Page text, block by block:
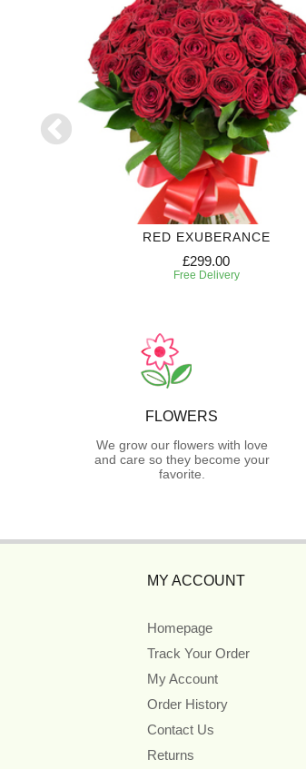
RED EXUBERANCE
£299.00
Free Delivery
FLOWERS
We grow our flowers with love
and care so they become your
favorite.
MY ACCOUNT
Homepage
Track Your Order
My Account
Order History
Contact Us
Returns